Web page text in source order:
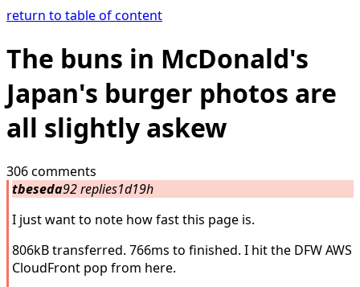
return to table of content
The buns in McDonald's
Japan's burger photos are
all slightly askew
306 comments